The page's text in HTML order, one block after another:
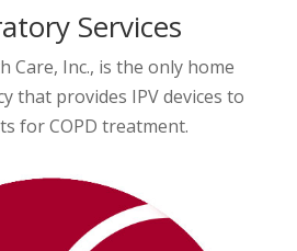
Services
Care, Inc., is the only home
that provides IPV devices to
for COPD treatment.